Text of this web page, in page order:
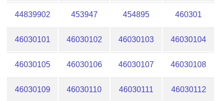
44839902 453947 454895 460301
46030101 46030102 46030103 46030104
46030105 46030106 46030107 46030108
46030109 46030110 46030111 46030112